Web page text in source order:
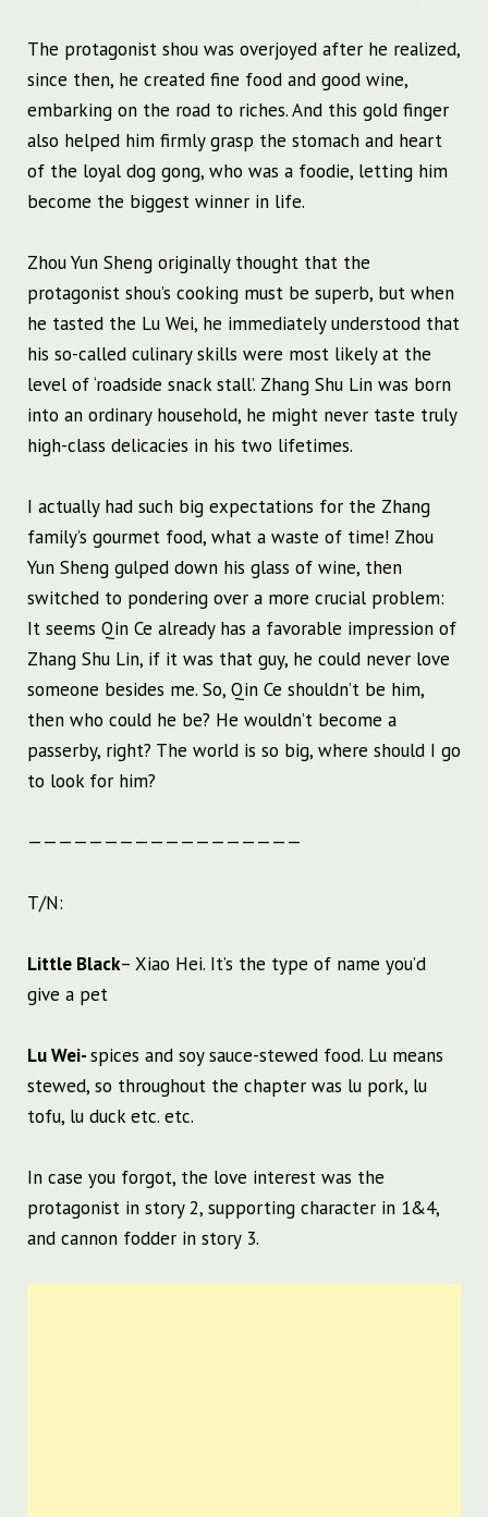
The protagonist shou was overjoyed after he realized,
since then, he created fine food and good wine,
embarking on the road to riches. And this gold finger
also helped him firmly grasp the stomach and heart
of the loyal dog gong, who was a foodie, letting him
become the biggest winner in life.
Zhou Yun Sheng originally thought that the
protagonist shou’s cooking must be superb, but when
he tasted the Lu Wei, he immediately understood that
his so-called culinary skills were most likely at the
level of ‘roadside snack stall’. Zhang Shu Lin was born
into an ordinary household, he might never taste truly
high-class delicacies in his two lifetimes.
I actually had such big expectations for the Zhang
family’s gourmet food, what a waste of time! Zhou
Yun Sheng gulped down his glass of wine, then
switched to pondering over a more crucial problem:
It seems Qin Ce already has a favorable impression of
Zhang Shu Lin, if it was that guy, he could never love
someone besides me. So, Qin Ce shouldn’t be him,
then who could he be? He wouldn’t become a
passerby, right? The world is so big, where should I go
to look for him?
——————————————————
T/N:
Little Black– Xiao Hei. It’s the type of name you’d
give a pet
Lu Wei-spices and soy sauce-stewed food. Lu means
stewed, so throughout the chapter was lu pork, lu
tofu, lu duck etc. etc.
In case you forgot, the love interest was the
protagonist in story 2, supporting character in 1&4,
and cannon fodder in story 3.